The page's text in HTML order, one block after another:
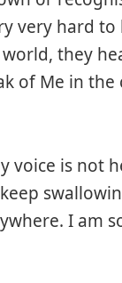
very hard
they
of Me in
voice is not
I am